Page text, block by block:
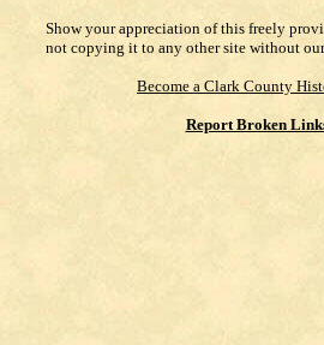
Show your appreciation of this freely
not copying it to any other site without
Become a Clark County
Report Broken